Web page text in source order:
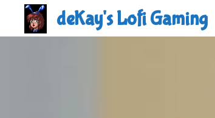
deKay's Lofi Gaming